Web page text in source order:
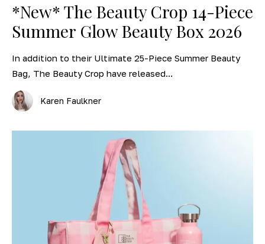
*New* The Beauty Crop 14-Piece
Summer Glow Beauty Box 2026
In addition to their Ultimate 25-Piece Summer Beauty
Bag, The Beauty Crop have released...
Karen Faulkner